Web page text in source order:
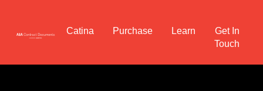
Catina Purchase Learn
Get In
Touch